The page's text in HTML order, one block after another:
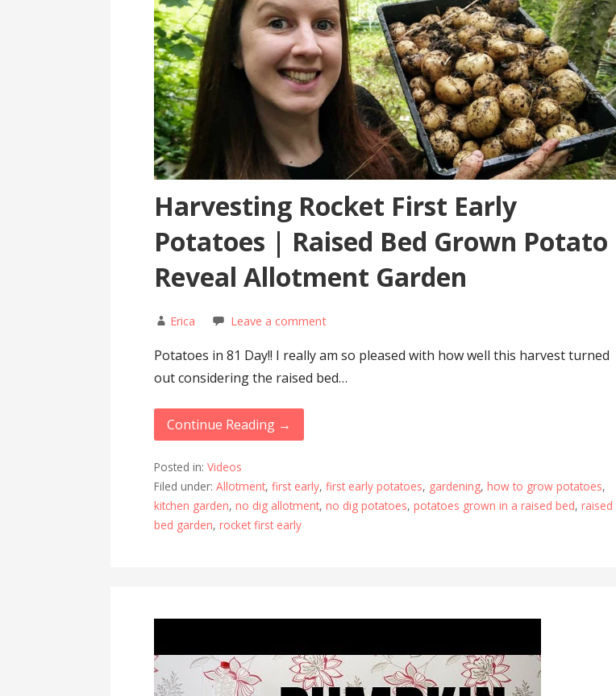
Harvesting Rocket First Early
Potatoes | Raised Bed Grown Potato
Reveal Allotment Garden
Erica Leave a comment
Potatoes in 81 Day!! I really am so pleased with how well this harvest turned
out considering the raised bed…
Continue Reading →
Posted in:Videos
Filed under:Allotment,first early,first early potatoes, gardening,how to grow potatoes,
kitchen garden,no dig allotment,no dig potatoes,potatoes grown in a raised bed,raised
bed garden,rocket first early